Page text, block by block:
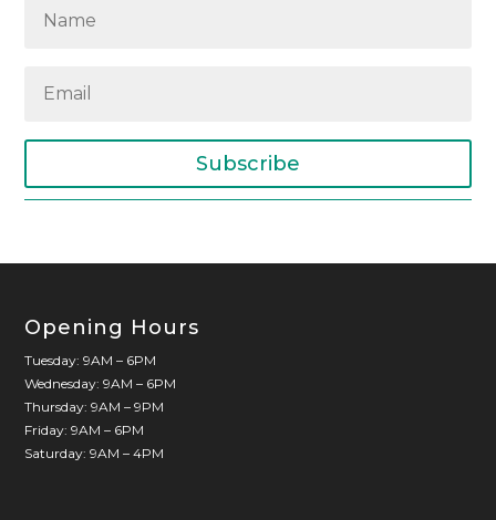
Subscribe
Opening Hours
Tuesday: 9AM – 6PM
Wednesday: 9AM – 6PM
Thursday: 9AM – 9PM
Friday: 9AM – 6PM
Saturday: 9AM – 4PM